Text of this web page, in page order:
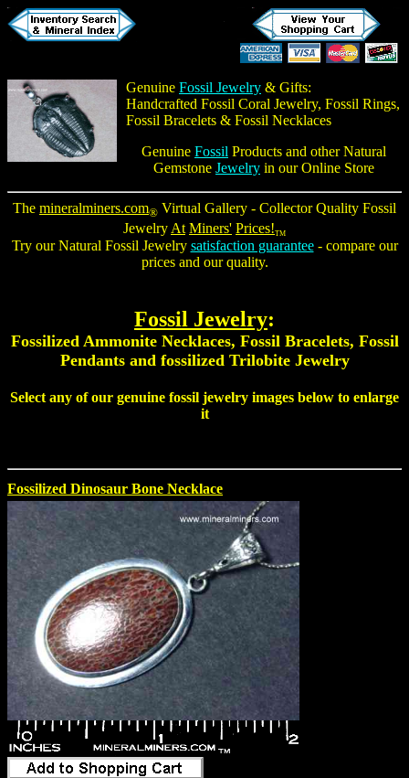
Genuine Fossil Jewelry & Gifts:
Handcrafted Fossil Coral Jewelry, Fossil Rings,
Fossil Bracelets & Fossil Necklaces
Genuine Fossil Products and other Natural
Gemstone Jewelry in our Online Store
The mineralminers.com® Virtual Gallery - Collector Quality Fossil
Jewelry At Miners' Prices!TM
Try our Natural Fossil Jewelry satisfaction guarantee- compare our
prices and our quality.
Fossil Jewelry:
Fossilized Ammonite Necklaces, Fossil Bracelets, Fossil
Pendantsand fossilized Trilobite Jewelry
Select any of our genuine fossil jewelry images below to enlarge
it
Fossilized Dinosaur Bone Necklace